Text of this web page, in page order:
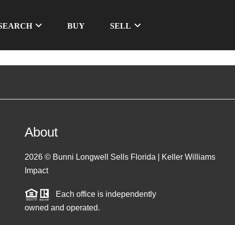
BUY SELL
About
2026© Bunni Longwell Sells Florida | Keller Williams
Impact
Each office is independently
owned and operated.